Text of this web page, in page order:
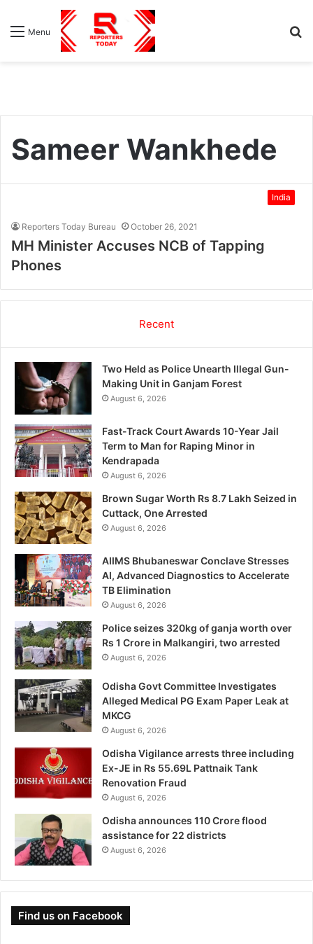
Menu
Sameer Wankhede
India
Reporters Today Bureau October 26, 2021
MH Minister Accuses NCB of Tapping
Phones
Recent
Two Held as Police Unearth Illegal Gun-
Making Unit in Ganjam Forest
August 6, 2026
Fast-Track Court Awards 10-Year Jail
Term to Man for Raping Minor in
Kendrapada
August 6, 2026
Brown Sugar Worth Rs 8.7 Lakh Seized in
Cuttack, One Arrested
August 6, 2026
AIIMS Bhubaneswar Conclave Stresses
AI, Advanced Diagnostics to Accelerate
TB Elimination
August 6, 2026
Police seizes 320kg of ganja worth over
Rs 1 Crore in Malkangiri, two arrested
August 6, 2026
Odisha Govt Committee Investigates
Alleged Medical PG Exam Paper Leak at
MKCG
August 6, 2026
Odisha Vigilance arrests three including
Ex-JE in Rs 55.69L Pattnaik Tank
Renovation Fraud
August 6, 2026
Odisha announces 110 Crore flood
assistance for 22 districts
August 6, 2026
Find us on Facebook